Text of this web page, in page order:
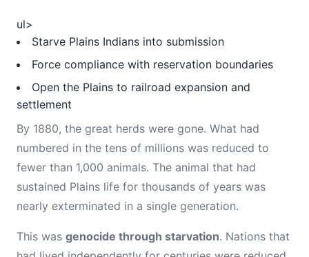
ul>
Starve Plains Indians into submission
Force compliance with reservation boundaries
Open the Plains to railroad expansion and
settlement
By 1880, the great herds were gone. What had
numbered in the tens of millions was reduced to
fewer than 1,000 animals. The animal that had
sustained Plains life for thousands of years was
nearly exterminated in a single generation.
This was genocide through starvation. Nations that